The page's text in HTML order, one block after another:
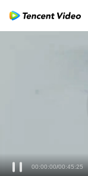
00:00:00/00:45:25